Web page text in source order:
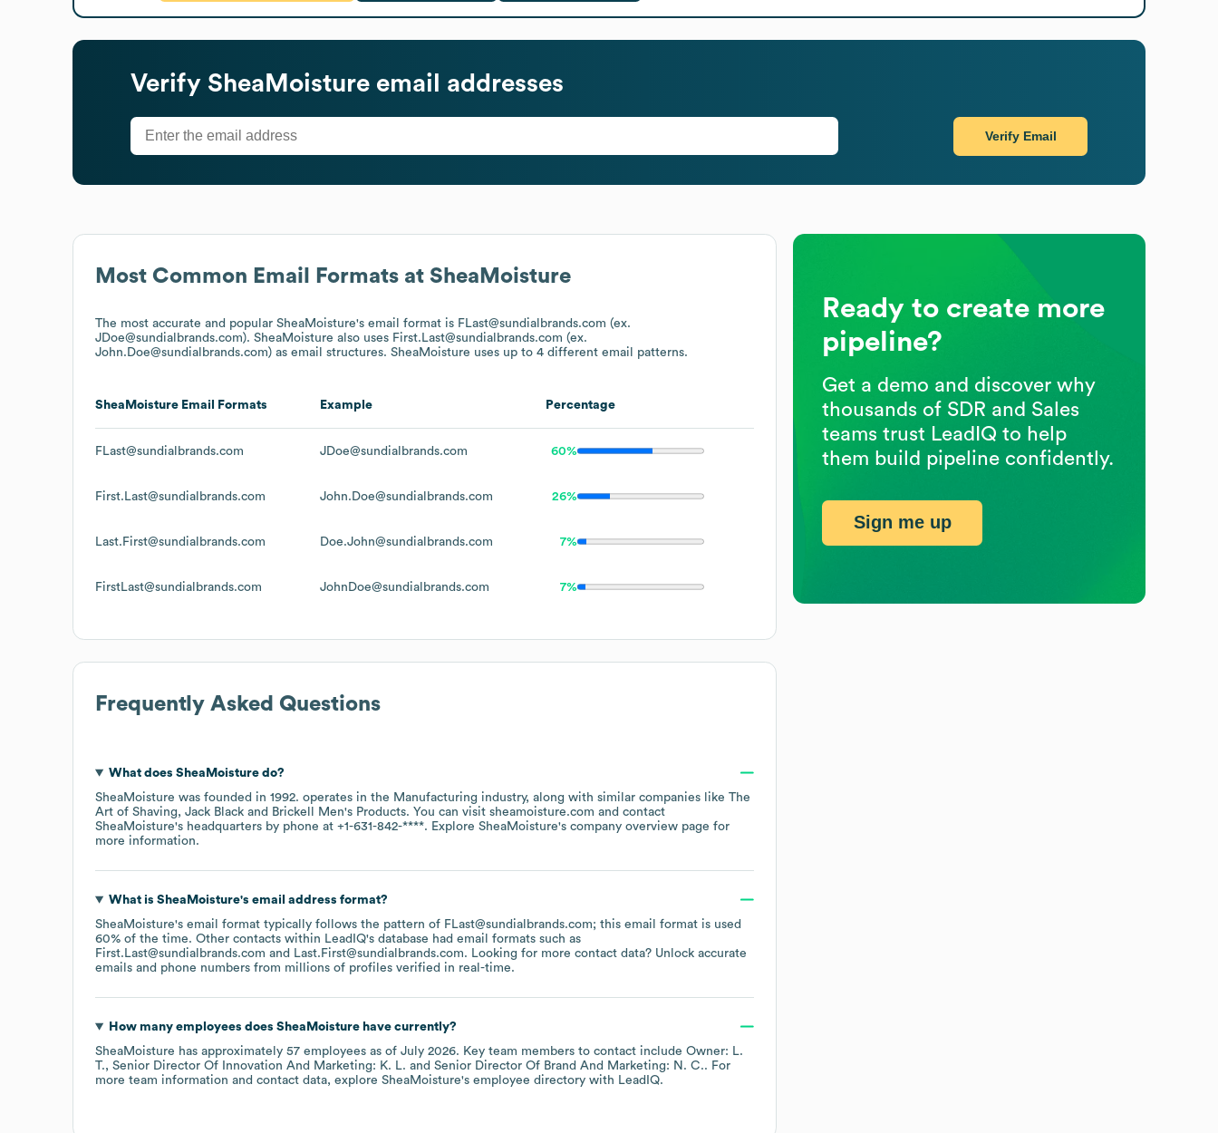
Most Common Email Formats at SheaMoisture
The most accurate and popular SheaMoisture's email format is FLast@sundialbrands.com (ex.
JDoe@sundialbrands.com). SheaMoisture also uses First.Last@sundialbrands.com (ex.
John.Doe@sundialbrands.com) as email structures. SheaMoisture uses up to 4 different email patterns.
SheaMoisture Email Formats Example Percentage
FLast@sundialbrands.com JDoe@sundialbrands.com 60%
First.Last@sundialbrands.com John.Doe@sundialbrands.com 26%
Last.First@sundialbrands.com Doe.John@sundialbrands.com 7%
FirstLast@sundialbrands.com JohnDoe@sundialbrands.com 7%
Frequently Asked Questions
What does SheaMoisturedo?
SheaMoisture was founded in 1992. operates in the Manufacturing industry, along with similar companies like The
Art of Shaving
Jack Black Brickell Men's Products. You can visit sheamoisture.com
contact
SheaMoisture's headquarters by phone at +1-631-842-****. Explore SheaMoisture's company overview page for
more information.
What is SheaMoisture's email address format?
SheaMoisture's email format typically follows the pattern of FLast@sundialbrands.com; this email format is used
60% of the time. Other contacts within LeadIQ's database had email formats such as
First.Last@sundialbrands.com
Last.First@sundialbrands.com. Looking for more contact data? Unlock accurate
emails and phone numbers from millions of profiles verified in real-time.
How many employees does SheaMoisturehave currently?
SheaMoisture has approximately 57 employees as of July 2026. Key team members to contact include Owner: L.
T.
Senior Director Of Innovation And Marketing: K. L. Senior Director Of Brand And Marketing: N. C.. For
more team information and contact data, explore SheaMoisture's employee directory with LeadIQ.
Verify SheaMoisture email addresses
Verify Email
Ready to create more
pipeline?
Get a demo and discover why
thousands of SDR and Sales
teams trust LeadIQ to help
them build pipeline confidently.
Sign me up